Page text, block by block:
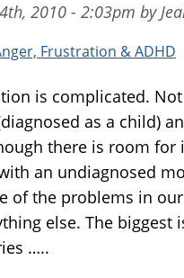
2010 - 2:03pm by
Frustration & ADHD
is complicated.
as a child)
there is room for
an undiagnosed
of the problems in
else. The biggest
…..